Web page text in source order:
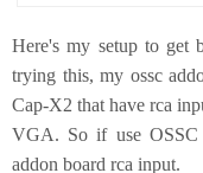
Here's my setup to get
trying this, my ossc
Cap-X2 that have rca
VGA. So if use OSSC
addon board rca input.